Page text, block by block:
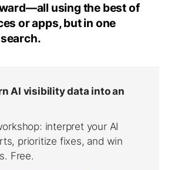
using the best of
or apps, but in one